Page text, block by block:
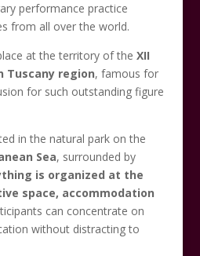
performance practice
from all over the world.
at the territory of the XII
Tuscany region, famous for
for such outstanding figure
in the natural park on the
Sea, surrounded by
is organized at the
space, accommodation
can concentrate on
without distracting to